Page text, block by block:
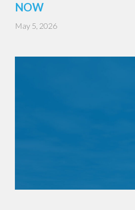
NOW
May 5, 2026